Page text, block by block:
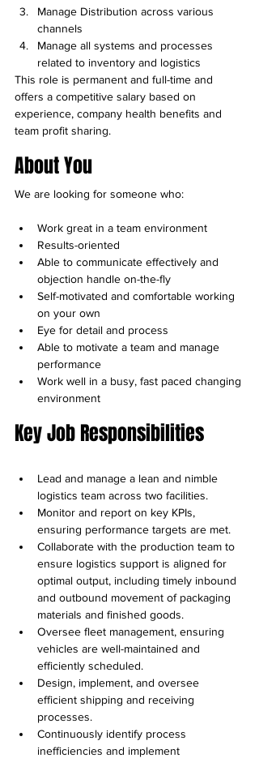
Manage Distribution across various
channels
Manage all systems and processes
related to inventory and logistics
This role is permanent and full-time and
offers a competitive salary based on
experience, company health benefits and
team profit sharing.
About You
We are looking for someone who:
Work great in a team environment
Results-oriented
Able to communicate effectively and
objection handle on-the-fly
Self-motivated and comfortable working
on your own
Eye for detail and process
Able to motivate a team and manage
performance
Work well in a busy, fast paced changing
environment
Key Job Responsibilities
Lead and manage a lean and nimble
logistics team across two facilities.
Monitor and report on key KPIs,
ensuring performance targets are met.
Collaborate with the production team to
ensure logistics support is aligned for
optimal output, including timely inbound
and outbound movement of packaging
materials and finished goods.
Oversee fleet management, ensuring
vehicles are well-maintained and
efficiently scheduled.
Design, implement, and oversee
efficient shipping and receiving
processes.
Continuously identify process
inefficiencies and implement